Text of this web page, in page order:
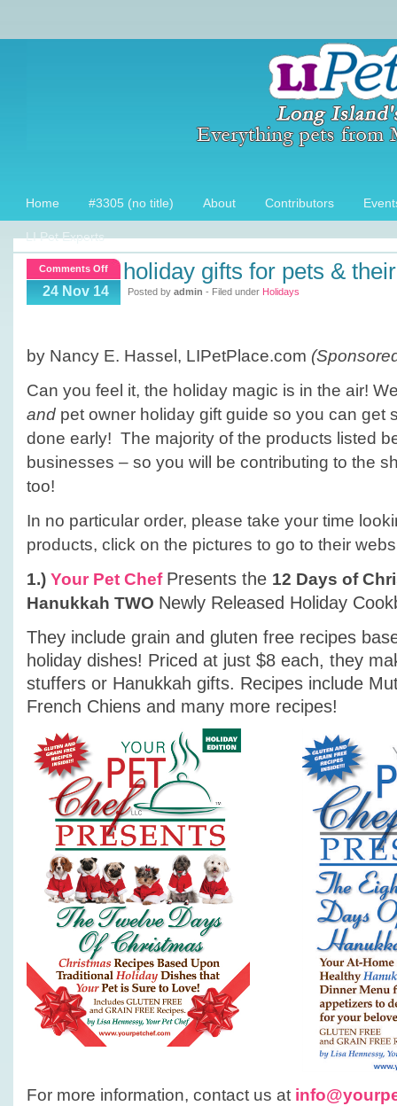
Home #3305 (no title) About Contributors
LI Pet Experts
Comments Offon
Holiday
Gifts
&
their
24 Nov 14
holiday gifts for pets &
Posted by admin - Filed under Holidays
by Nancy E. Hassel, LIPetPlace.com
Can you feel it, the holiday magic is in the air!
and pet owner holiday gift guide so you can get
done early! The majority of the products listed
businesses – so you will be contributing to the
too!
In no particular order, please take your time
products, click on the pictures to go to their
1.) Your Pet Chef Presents the 12 Days of
Hanukkah TWO Newly Released Holiday
They include grain and gluten free recipes
holiday dishes! Priced at just $8 each, they
stuffers or Hanukkah gifts. Recipes include
French Chiens and many more recipes!
For more information, contact us at